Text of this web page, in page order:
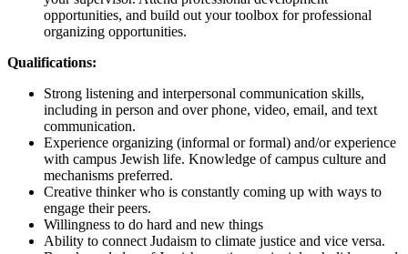
opportunities, and build out your toolbox for professional
organizing opportunities.
Qualifications:
Strong listening and interpersonal communication skills,
including in person and over phone, video, email, and text
communication.
Experience organizing (informal or formal) and/or experience
with campus Jewish life. Knowledge of campus culture and
mechanisms preferred.
Creative thinker who is constantly coming up with ways to
engage their peers.
Willingness to do hard and new things
Ability to connect Judaism to climate justice and vice versa.